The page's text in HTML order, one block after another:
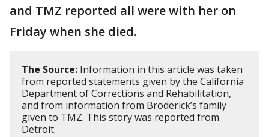
and TMZ reported all were with her on
Friday when she died.
The Source: Information in this article was taken
from reported statements given by the California
Department of Corrections and Rehabilitation,
and from information from Broderick’s family
given to TMZ. This story was reported from
Detroit.